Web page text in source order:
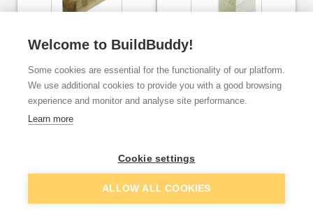
47mm x 50mm Treated
3.6m
ex. VAT
47mm x 50mm Sawn
3m
Welcome to BuildBuddy!
Some cookies are essential for the functionality of our platform.
We use additional cookies to provide you with a good browsing
experience and monitor and analyse site performance.
Learn more
Cookie settings
ALLOW ALL COOKIES